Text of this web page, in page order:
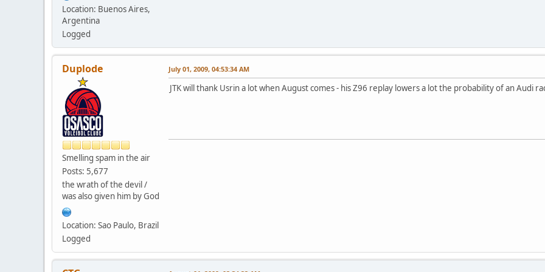
Location: Buenos Aires,
Argentina
Logged
Duplode
Smelling spam in the air
Posts: 5,677
the wrath of the devil /
was also given him by God
Location: Sao Paulo, Brazil
Logged
July 01, 2009, 04:53:34 AM
JTK will thank Usrin a lot when August comes - his Z96 replay lowers a lot the probability of an Audi